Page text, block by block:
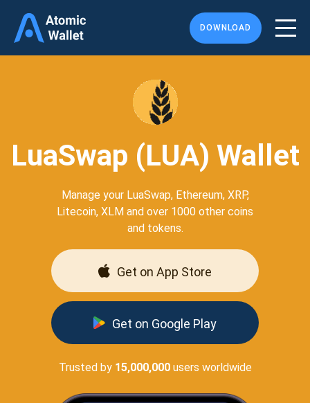
DOWNLOAD
LuaSwap (LUA) Wallet
Manage your LuaSwap, Ethereum, XRP,
Litecoin, XLM and over 1000 other coins
and tokens.
Get on App Store
Get on Google Play
Trusted by 15,000,000users worldwide